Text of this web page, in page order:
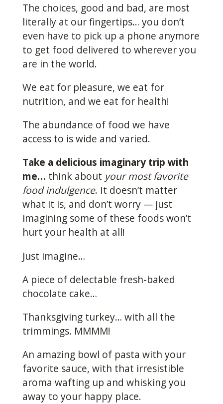
The choices, good and bad, are most
literally at our fingertips… you don’t
even have to pick up a phone anymore
to get food delivered to wherever you
are in the world.
We eat for pleasure, we eat for
nutrition, and we eat for health!
The abundance of food we have
access to is wide and varied.
Take a delicious imaginary trip with
me… think about your most favorite
food indulgence. It doesn’t matter
what it is, and don’t worry — just
imagining some of these foods won’t
hurt your health at all!
Just imagine…
A piece of delectable fresh-baked
chocolate cake…
Thanksgiving turkey… with all the
trimmings. MMMM!
An amazing bowl of pasta with your
favorite sauce, with that irresistible
aroma wafting up and whisking you
away to your happy place.